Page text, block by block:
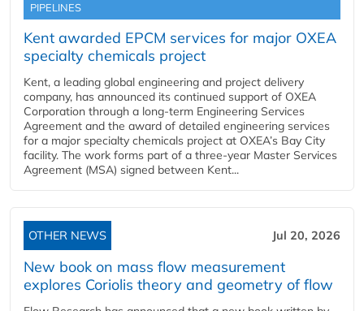
PIPELINES
Kent awarded EPCM services for major OXEA
specialty chemicals project
Kent, a leading global engineering and project delivery
company, has announced its continued support of OXEA
Corporation through a long-term Engineering Services
Agreement and the award of detailed engineering services
for a major specialty chemicals project at OXEA’s Bay City
facility. The work forms part of a three-year Master Services
Agreement (MSA) signed between Kent...
OTHER NEWS Jul 20, 2026
New book on mass flow measurement
explores Coriolis theory and geometry of flow